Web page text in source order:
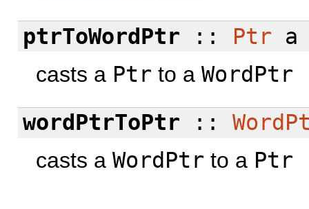
ptrToWordPtr :: Ptr
casts a Ptr to a WordPtr
wordPtrToPtr ::
casts a WordPtr to a Ptr